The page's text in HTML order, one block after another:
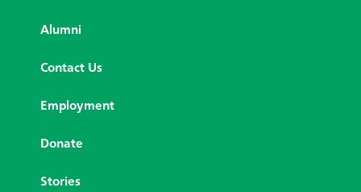
Alumni
Contact Us
Employment
Donate
Stories